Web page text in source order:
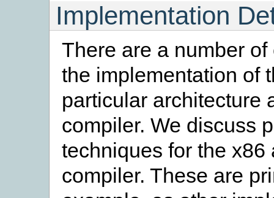
Implementation
There are a number
the implementation of
particular architecture
compiler. We discuss
techniques for the x86
compiler. These are